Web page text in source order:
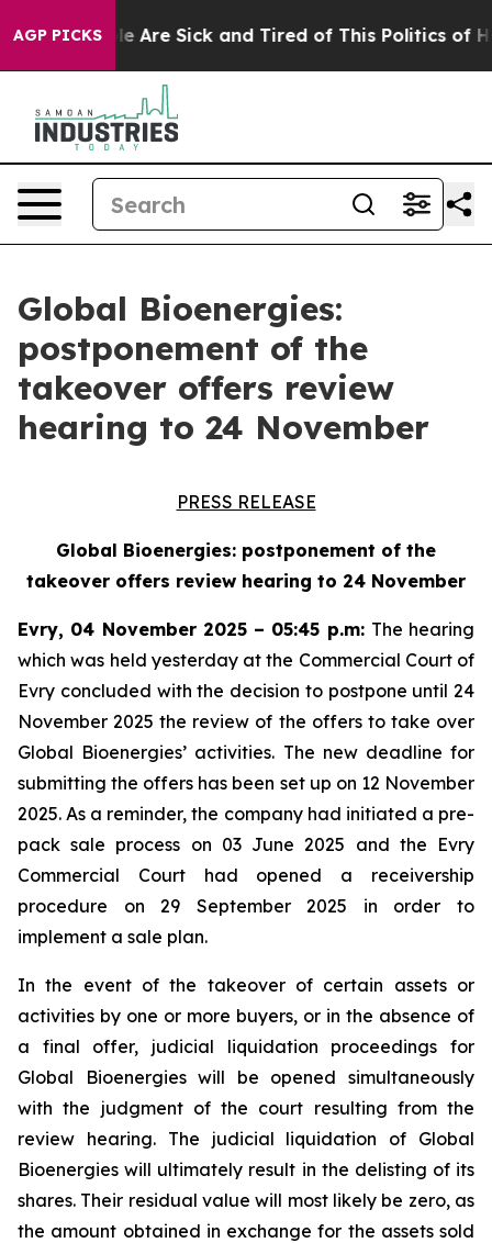
AGP PICKS
“People Are Sick and Tired of This Politics of
Global Bioenergies:
postponement of the
takeover offers review
hearing to 24 November
PRESS RELEASE
Global Bioenergies: postponement of the
takeover offers review hearing to 24 November
Evry, 04 November 2025 – 05:45 p.m: The hearing
which was held yesterday at the Commercial Court of
Evry concluded with the decision to postpone until 24
November 2025 the review of the offers to take over
Global Bioenergies’ activities. The new deadline for
submitting the offers has been set up on 12 November
2025. As a reminder, the company had initiated a pre-
pack sale process on 03 June 2025 and the Evry
Commercial Court had opened a receivership
procedure on 29 September 2025 in order to
implement a sale plan.
In the event of the takeover of certain assets or
activities by one or more buyers, or in the absence of
a final offer, judicial liquidation proceedings for
Global Bioenergies will be opened simultaneously
with the judgment of the court resulting from the
review hearing. The judicial liquidation of Global
Bioenergies will ultimately result in the delisting of its
shares. Their residual value will most likely be zero, as
the amount obtained in exchange for the assets sold